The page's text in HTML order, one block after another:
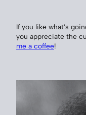
If you like what’s
you appreciate the
me a coffee!